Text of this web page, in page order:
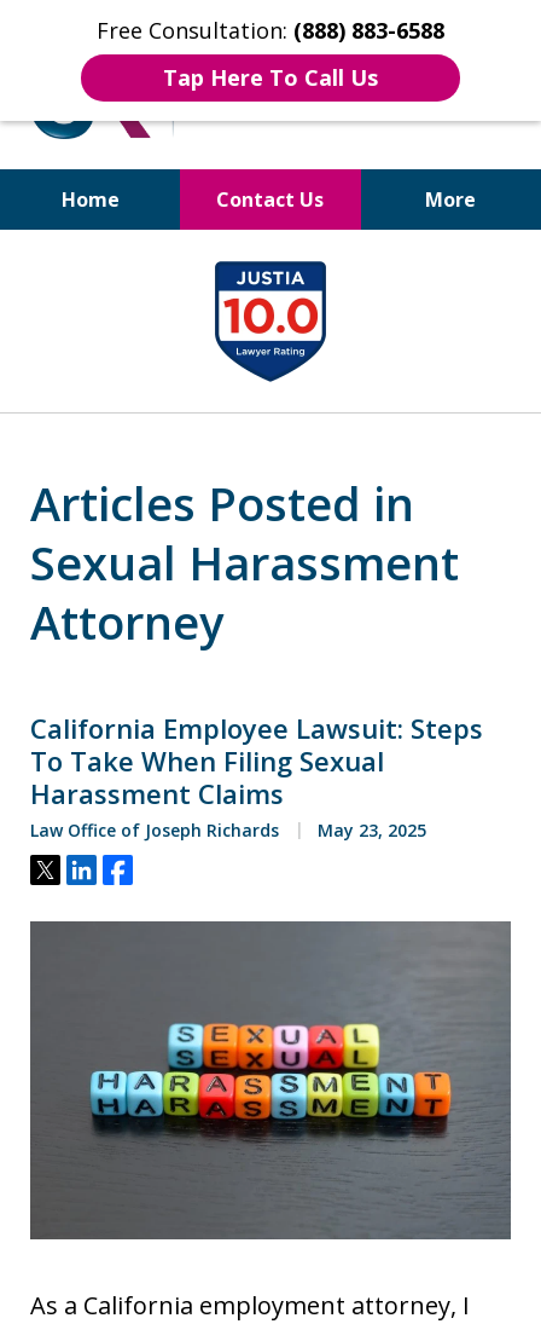
Free Consultation: (888) 883-6588
Tap Here To Call Us
Home Contact Us More
Bruises to Benefits™
Articles Posted in
Sexual Harassment
Attorney
California Employee Lawsuit: Steps
To Take When Filing Sexual
Harassment Claims
Law Office of Joseph Richards May 23, 2025
Tweet
ShareShare
As a California employment attorney, I